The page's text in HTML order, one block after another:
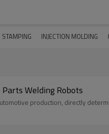
STAMPING INJECTION MOLDING
Welding Robots
production, directly